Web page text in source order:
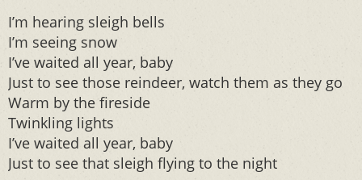
I’m hearing sleigh bells
I’m seeing snow
I’ve waited all year, baby
Just to see those reindeer, watch them as they go
Warm by the fireside
Twinkling lights
I’ve waited all year, baby
Just to see that sleigh flying to the night